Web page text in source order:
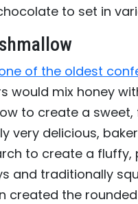
to set in
of the oldest
would mix honey
to create a
very delicious,
to create a fluffy,
and traditionally
created the